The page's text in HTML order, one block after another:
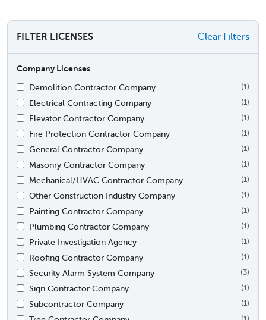
FILTER LICENSES Clear Filters
Company Licenses
Demolition Contractor Company
(1)
Electrical Contracting Company (1)
Elevator Contractor Company (1)
Fire Protection Contractor Company (1)
General Contractor Company (1)
Masonry Contractor Company (1)
Mechanical/HVAC Contractor Company (1)
Other Construction Industry Company (1)
Painting Contractor Company (1)
Plumbing Contractor Company (1)
Private Investigation Agency (1)
Roofing Contractor Company (1)
Security Alarm System Company (3)
Sign Contractor Company (1)
Subcontractor Company (1)